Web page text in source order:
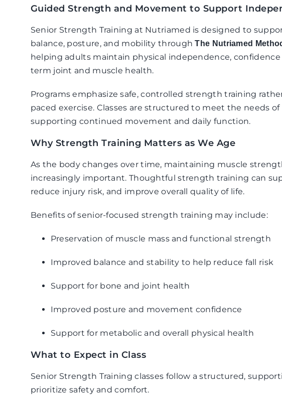
Guided Strength and Movement to Support
Senior Strength Training at Nutriamed is designed to
balance, posture, and mobility throughThe Nutriamed
helping adults maintain physical independence,
term joint and muscle health.
Programs emphasize safe, controlled strength training
paced exercise. Classes are structured to meet the needs
supporting continued movement and daily function.
Why Strength Training Matters as We Age
As the body changes over time, maintaining muscle
increasingly important. Thoughtful strength training can
reduce injury risk, and improve overall quality of life.
Benefits of senior-focused strength training may include:
Preservation of muscle mass and functional strength
Improved balance and stability to help reduce fall risk
Support for bone and joint health
Improved posture and movement confidence
Support for metabolic and overall physical health
What to Expect in Class
Senior Strength Training classes follow a structured,
prioritize safety and comfort.